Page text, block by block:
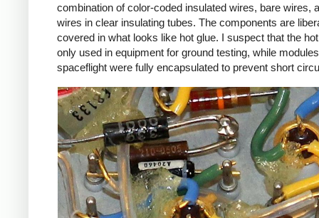
combination of color-coded insulated wires, bare wires,
wires in clear insulating tubes. The components are
covered in what looks like hot glue. I suspect that the
only used in equipment for ground testing, while
spaceflight were fully encapsulated to prevent short